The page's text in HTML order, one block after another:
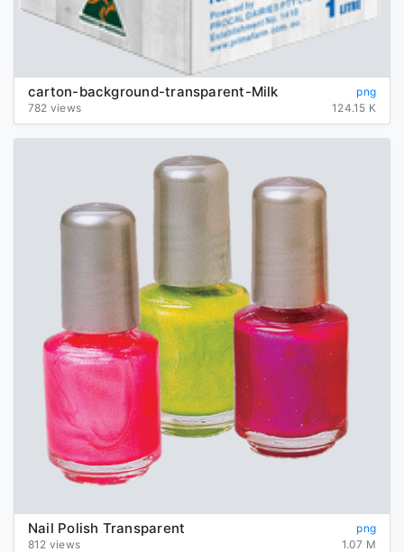
carton-background-transparent-Milk
png
782 views
124.15 K
Nail Polish Transparent
png
812 views
1.07 M